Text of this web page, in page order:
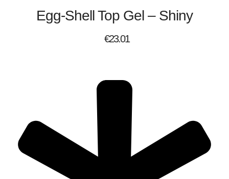
Egg-Shell Top Gel – Shiny
€23.01